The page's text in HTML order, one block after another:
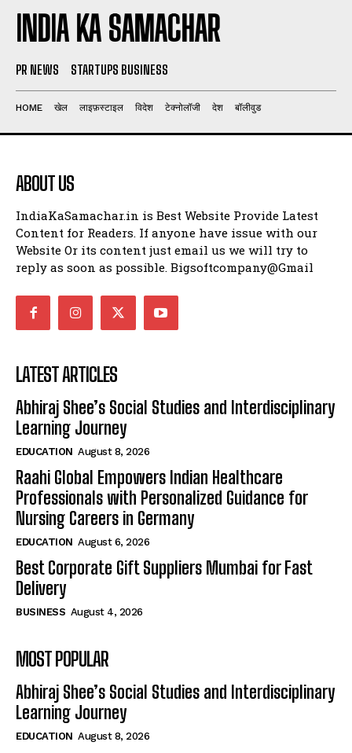
INDIA KA SAMACHAR
PR NEWS STARTUPS BUSINESS
HOME खेल लाइफ़स्टाइल विदेश टेक्नोलॉजी देश बॉलीवुड
ABOUT US
IndiaKaSamachar.in is Best Website Provide Latest
Content for Readers. If anyone have issue with our
Website Or its content just email us we will try to
reply as soon as possible. Bigsoftcompany@Gmail
LATEST ARTICLES
Abhiraj Shee’s Social Studies and Interdisciplinary
Learning Journey
EDUCATION August 8, 2026
Raahi Global Empowers Indian Healthcare
Professionals with Personalized Guidance for
Nursing Careers in Germany
EDUCATION August 6, 2026
Best Corporate Gift Suppliers Mumbai for Fast
Delivery
BUSINESS August 4, 2026
MOST POPULAR
Abhiraj Shee’s Social Studies and Interdisciplinary
Learning Journey
EDUCATION August 8, 2026